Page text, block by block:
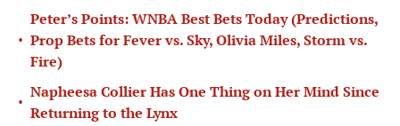
•
Peter’s Points: WNBA Best Bets Today (Predictions,
Prop Bets for Fever vs. Sky, Olivia Miles, Storm vs.
Fire)
•
Napheesa Collier Has One Thing on Her Mind Since
Returning to the Lynx